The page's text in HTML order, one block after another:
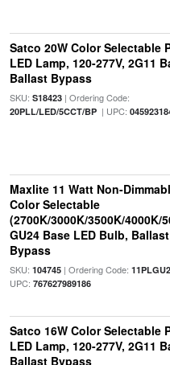
Satco 20W Color Selectable
LED Lamp, 120-277V, 2G11
Ballast Bypass
SKU: S18423| Ordering Code:
20PLL/LED/5CCT/BP| UPC:
Maxlite 11 Watt Non-
Color Selectable
(2700K/3000K/3500K/4000K/
GU24 Base LED Bulb, Ballast
Bypass
SKU: 104745| Ordering Code:
UPC: 767627989186
Satco 16W Color Selectable
LED Lamp, 120-277V, 2G11
Ballast Bypass